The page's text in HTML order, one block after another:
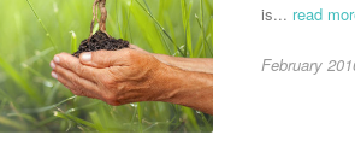
is... read
February